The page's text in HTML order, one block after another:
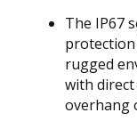
The IP67
rugged
with
overhang